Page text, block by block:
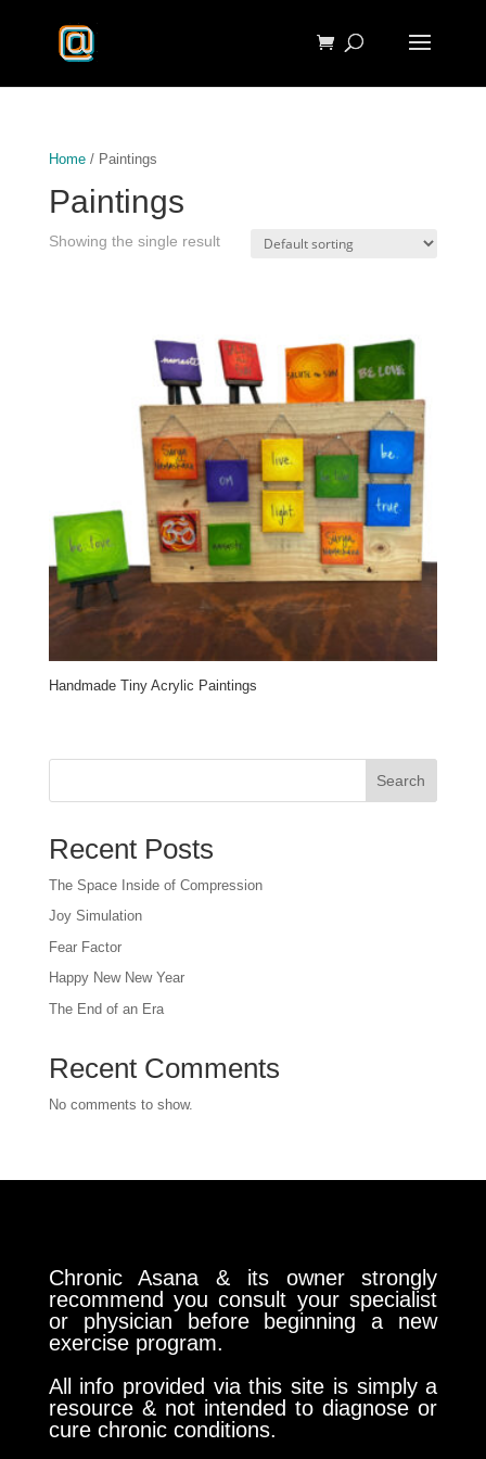
Home/ Paintings
Paintings
Showing the single result
Handmade Tiny Acrylic Paintings
Search
Recent Posts
The Space Inside of Compression
Joy Simulation
Fear Factor
Happy New New Year
The End of an Era
Recent Comments
No comments to show.
Chronic Asana & its owner strongly
recommend you consult your specialist
or physician before beginning a new
exercise program.
All info provided via this site is simply a
resource & not intended to diagnose or
cure chronic conditions.